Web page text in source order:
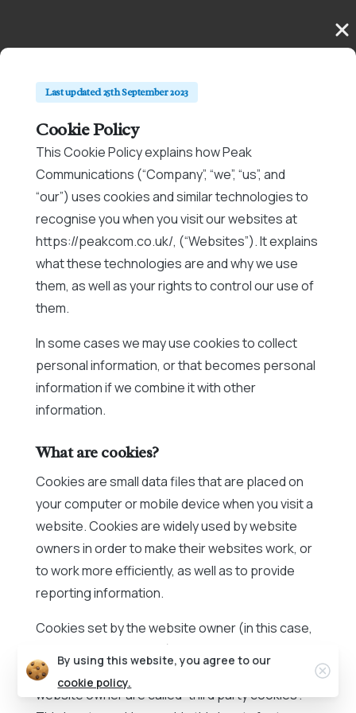
Last updated 25th September 2023
Cookie Policy
This Cookie Policy explains how Peak
Communications (“Company”, “we”, “us”, and
“our”) uses cookies and similar technologies to
recognise you when you visit our websites at
https://peakcom.co.uk/, (“Websites”). It explains
what these technologies are and why we use
them, as well as your rights to control our use of
them.
In some cases we may use cookies to collect
personal information, or that becomes personal
information if we combine it with other
information.
What are cookies?
Cookies are small data files that are placed on
your computer or mobile device when you visit a
website. Cookies are widely used by website
owners in order to make their websites work, or
to work more efficiently, as well as to provide
reporting information.
Cookies set by the website owner (in this case,
Peak Communications) are called “first party
cookies”. Cookies set by parties other than the
website owner are called “third party cookies”.
By using this website, you agree to our
cookie policy.